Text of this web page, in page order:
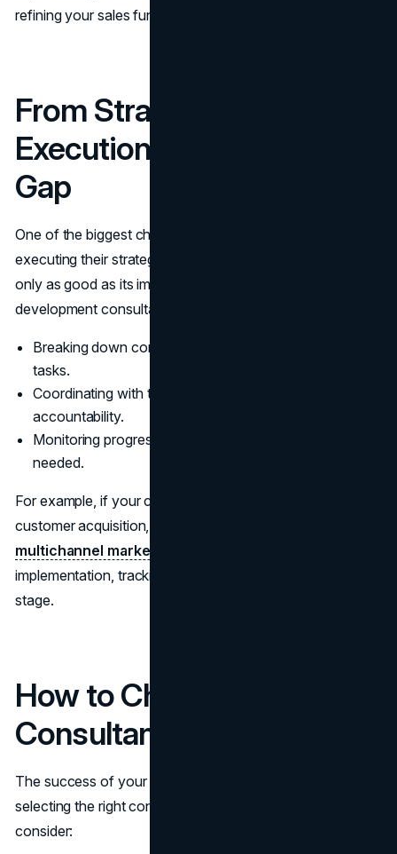
refining your sales funnel.
From Strategy to
Execution: Bridging the
Gap
One of the biggest challenges businesses face is
executing their strategies effectively. A well-crafted plan is
only as good as its implementation. Business
development consultants excel at bridging this gap by:
Breaking down complex strategies into manageable
tasks.
Coordinating with teams to ensure alignment and
accountability.
Monitoring progress and making adjustments as
needed.
For example, if your company’s goal is to increase
customer acquisition, a consultant might design a
multichannel marketing strategy
implementation, tracking performance metrics at every
stage.
How to Choose the Right
Consultant
The success of your collaboration depends heavily on
selecting the right consultant. Here are some factors to
consider: